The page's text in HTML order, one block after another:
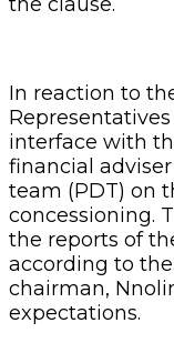
In reaction to
interface with
financial
team (PDT) on
concessioning.
the reports of
according to
chairman,
expectations.